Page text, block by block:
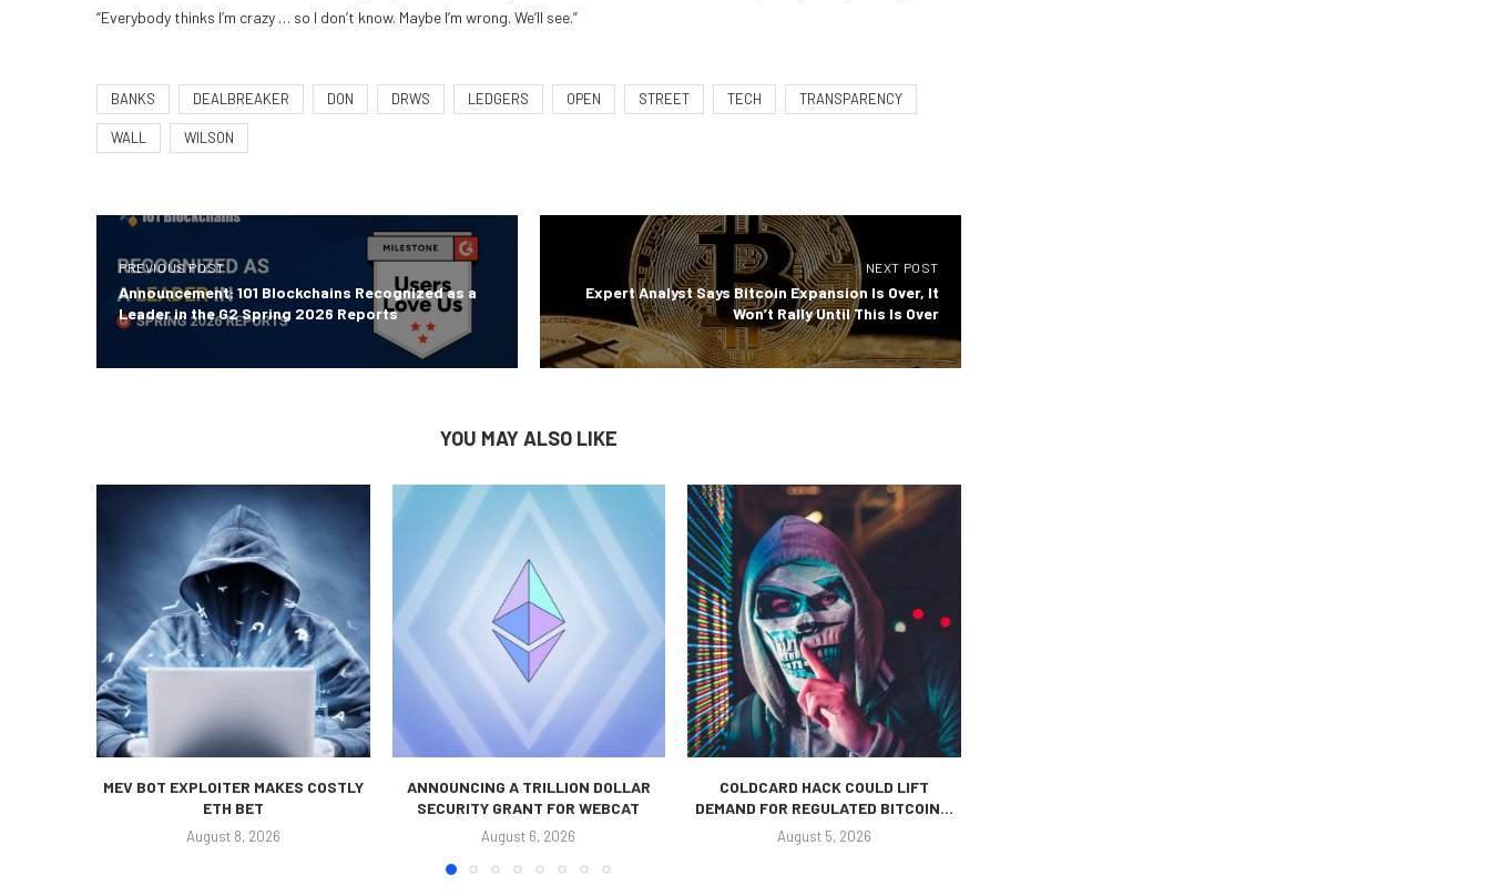
“Everybody thinks I’m crazy … so I don’t know. Maybe I’m wrong. We’ll see.”
BANKS DEALBREAKER DON DRWS LEDGERS OPEN STREET TECH TRANSPARENCY
WALL WILSON
PREVIOUS POST
Announcement: 101 Blockchains Recognized as a
Leader in the G2 Spring 2026 Reports
NEXT POST
Expert Analyst Says Bitcoin Expansion Is Over, It
Won’t Rally Until This Is Over
YOU MAY ALSO LIKE
MEV BOT EXPLOITER MAKES COSTLY
ETH BET
August 8, 2026
ANNOUNCING A TRILLION DOLLAR
SECURITY GRANT FOR WEBCAT
August 6, 2026
COLDCARD HACK COULD LIFT
DEMAND FOR REGULATED BITCOIN...
August 5, 2026